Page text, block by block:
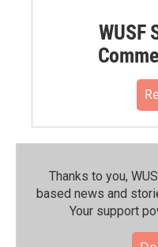
WUSF
Thanks to you,
based news and
Your support